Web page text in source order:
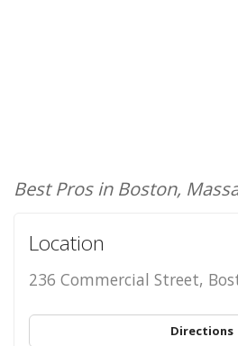
Best Pros in Boston,
Location
236 Commercial Street,
Directions